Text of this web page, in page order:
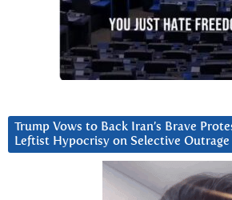
Trump Vows to Back Iran’s Brave
Leftist Hypocrisy on Selective Outrage